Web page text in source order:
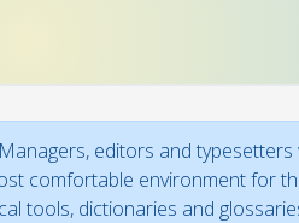
editors and
comfortable environment for
tools, dictionaries and